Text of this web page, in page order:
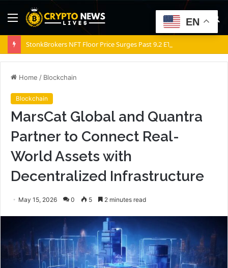
Menu
Home / Blockchain
Blockchain
MarsCat Global and Quantra
Partner to Connect Real-
World Assets with
Decentralized Infrastructure
May 15, 2026 0 5 2 minutes read
EN